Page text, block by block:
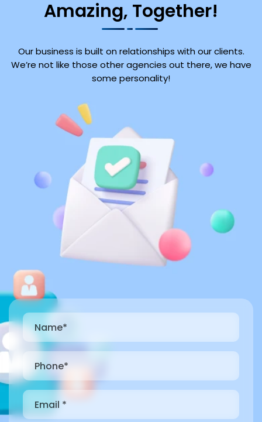
Amazing, Together!
Our business is built on relationships with our clients.
We’re not like those other agencies out there, we have
some personality!